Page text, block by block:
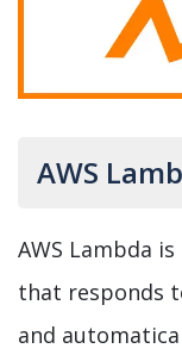
AWS
AWS Lambda
that responds
and